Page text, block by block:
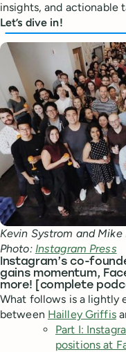
insights, and actionable
Let’s dive in!
Kevin Systrom and
Photo: Instagram Press
Instagram’s co-
gains momentum,
more! [complete
What follows is a lightly
between Hailley Griffis
Part I:
positions at